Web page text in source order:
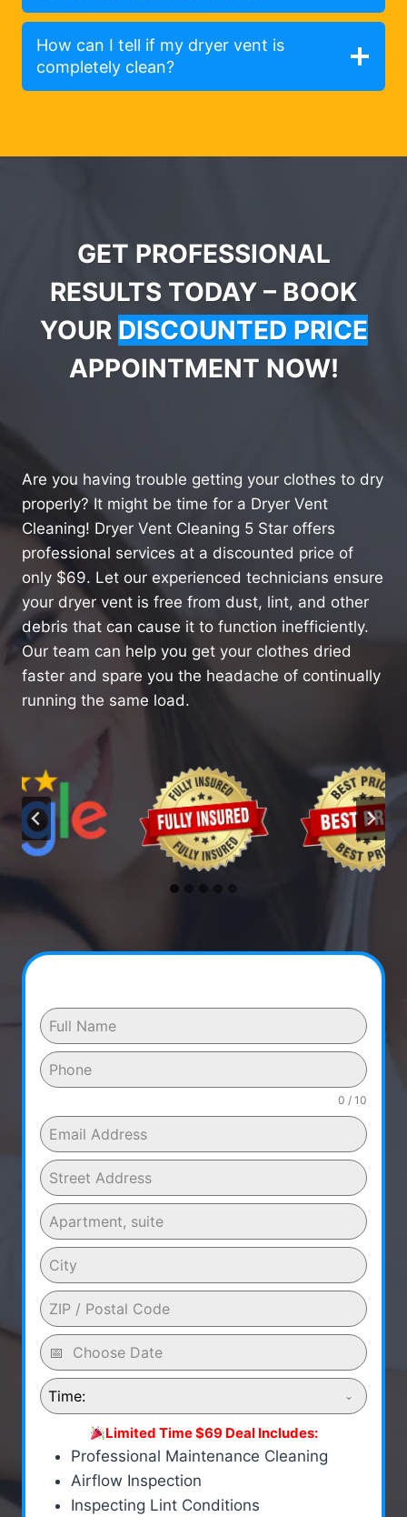
How can I tell if my dryer vent is
completely clean?
GET PROFESSIONAL
RESULTS TODAY – BOOK
YOUR DISCOUNTED PRICE
APPOINTMENT NOW!
Are you having trouble getting your clothes to dry
properly? It might be time for a Dryer Vent
Cleaning! Dryer Vent Cleaning 5 Star offers
professional services at a discounted price of
only $69. Let our experienced technicians ensure
your dryer vent is free from dust, lint, and other
debris that can cause it to function inefficiently.
Our team can help you get your clothes dried
faster and spare you the headache of continually
running the same load.
0 / 10
Time:
Limited Time $69 Deal Includes:
Professional Maintenance Cleaning
Airflow Inspection
Inspecting Lint Conditions